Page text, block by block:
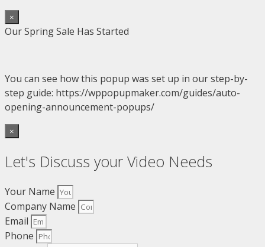
×
Our Spring Sale Has Started
You can see how this popup was set up in our step-by-
step guide: https://wppopupmaker.com/guides/auto-
opening-announcement-popups/
×
Let's Discuss your Video Needs
Your Name
Company Name
Email
Phone